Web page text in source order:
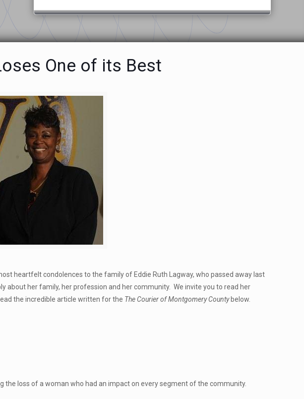
One of its Best
heartfelt condolences to the family of Eddie Ruth Lagway, who passed away last
about her family, her profession and her community. We invite you to read her
the incredible article written for the The Courier of Montgomery Countybelow.
the loss of a woman who had an impact on every segment of the community.